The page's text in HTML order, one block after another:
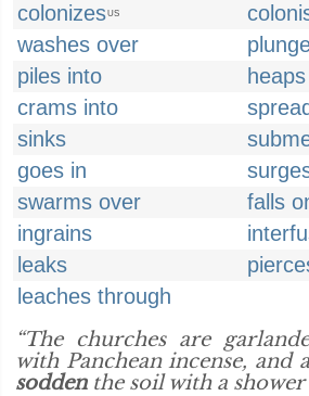
colonizesUS
washes over
piles into
crams into
sinks
goes in
swarms over
falls
ingrains
leaks
leaches through
“The churches are
with Panchean incense, and
soddenthe soil with a shower